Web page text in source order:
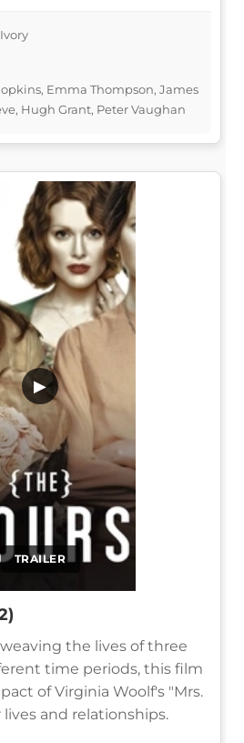
Emma Thompson, James
Hugh Grant, Peter Vaughan
TRAILER
▶
the lives of three
time periods, this film
of Virginia Woolf's "Mrs.
and relationships.